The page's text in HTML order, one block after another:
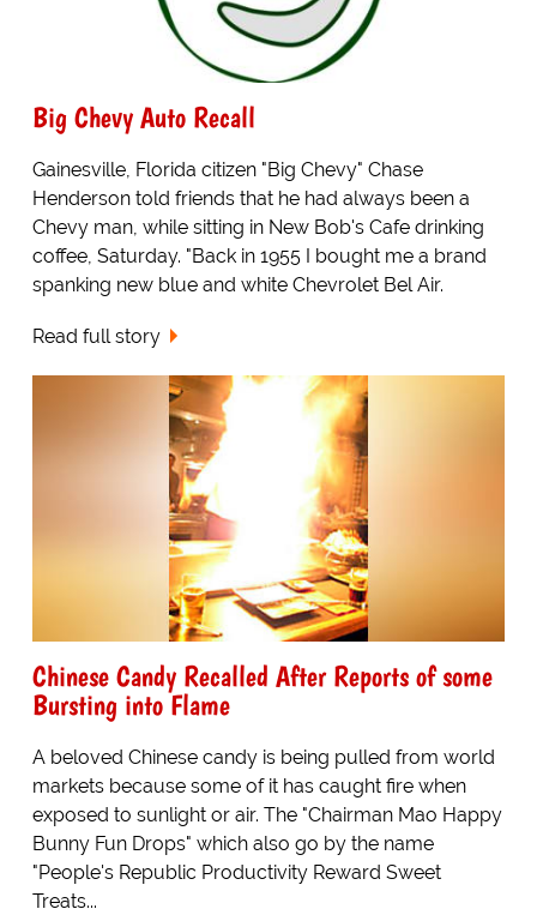
Big Chevy Auto Recall
Gainesville, Florida citizen "Big Chevy" Chase
Henderson told friends that he had always been a
Chevy man, while sitting in New Bob's Cafe drinking
coffee, Saturday. "Back in 1955 I bought me a brand
spanking new blue and white Chevrolet Bel Air.
Read full story
Chinese Candy Recalled After Reports of some
Bursting into Flame
A beloved Chinese candy is being pulled from world
markets because some of it has caught fire when
exposed to sunlight or air. The "Chairman Mao Happy
Bunny Fun Drops" which also go by the name
"People's Republic Productivity Reward Sweet
Treats...